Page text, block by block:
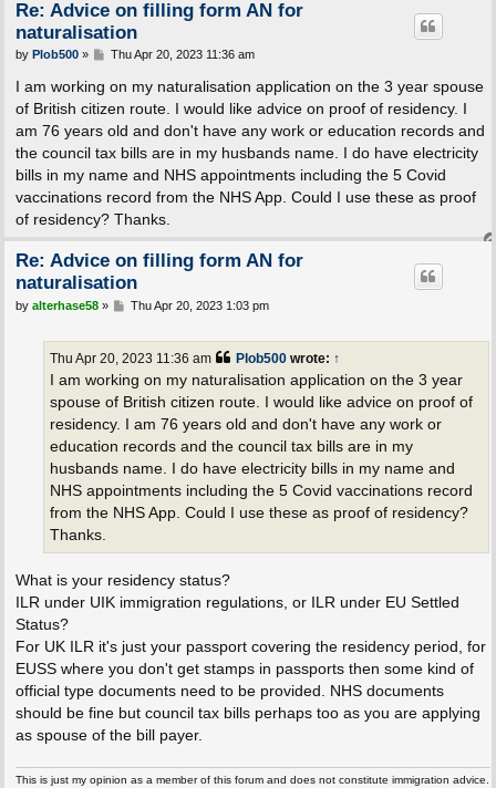
Re: Advice on filling form AN for
naturalisation
P
s
by Plob500» Thu Apr 20, 2023 11:36 am
I am working on my naturalisation application on the 3 year spouse
of British citizen route. I would like advice on proof of residency. I
am 76 years old and don't have any work or education records and
the council tax bills are in my husbands name. I do have electricity
bills in my name and NHS appointments including the 5 Covid
vaccinations record from the NHS App. Could I use these as proof
of residency? Thanks.
Re: Advice on filling form AN for
naturalisation
P
by alterhase58» Thu Apr 20, 2023 1:03 pm
Plob500wrote: ↑
Thu Apr 20, 2023 11:36 am
I am working on my naturalisation application on the 3 year
spouse of British citizen route. I would like advice on proof of
residency. I am 76 years old and don't have any work or
education records and the council tax bills are in my
husbands name. I do have electricity bills in my name and
NHS appointments including the 5 Covid vaccinations record
from the NHS App. Could I use these as proof of residency?
Thanks.
What is your residency status?
ILR under UIK immigration regulations, or ILR under EU Settled
Status?
For UK ILR it's just your passport covering the residency period, for
EUSS where you don't get stamps in passports then some kind of
official type documents need to be provided. NHS documents
should be fine but council tax bills perhaps too as you are applying
as spouse of the bill payer.
This is just my opinion as a member of this forum and does not constitute immigration advice.